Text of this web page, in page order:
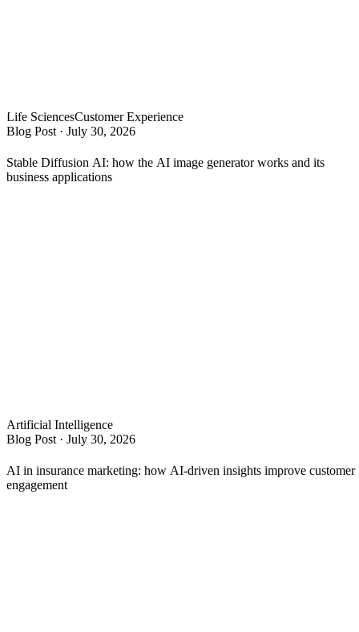
Life SciencesCustomer Experience
Blog Post · July 30, 2026
Stable Diffusion AI: how the AI image generator works and its
business applications
Artificial Intelligence
Blog Post · July 30, 2026
AI in insurance marketing: how AI-driven insights improve customer
engagement